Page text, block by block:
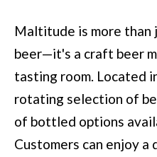
Maltitude is more than
beer—it's a craft beer
tasting room. Located
rotating selection of
of bottled options
Customers can enjoy